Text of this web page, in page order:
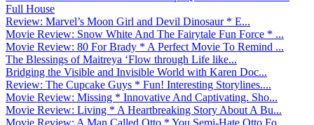
Full House
Review: Marvel’s Moon Girl and Devil Dinosaur * E...
Movie Review: Snow White And The Fairytale Fun Force * ...
Movie Review: 80 For Brady * A Perfect Movie To Remind ...
The Blessings of Maitreya ‘Flow through Life like...
Bridging the Visible and Invisible World with Karen Doc...
Review: The Cupcake Guys * Fun! Interesting Storylines....
Movie Review: Missing * Innovative And Captivating. Sho...
Movie Review: Living * A Heartbreaking Story About A Bu...
Movie Review: A Man Called Otto * You Semi-Hate Otto Fo...